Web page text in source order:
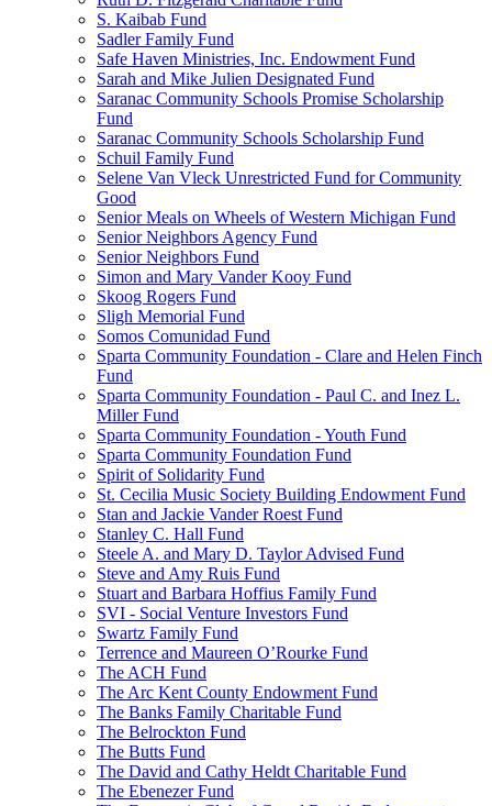
S. Kaibab Fund
Sadler Family Fund
Safe Haven Ministries, Inc. Endowment Fund
Sarah and Mike Julien Designated Fund
Saranac Community Schools Promise Scholarship
Fund
Saranac Community Schools Scholarship Fund
Schuil Family Fund
Selene Van Vleck Unrestricted Fund for Community
Good
Senior Meals on Wheels of Western Michigan Fund
Senior Neighbors Agency Fund
Senior Neighbors Fund
Simon and Mary Vander Kooy Fund
Skoog Rogers Fund
Sligh Memorial Fund
Somos Comunidad Fund
Sparta Community Foundation - Clare and Helen Finch
Fund
Sparta Community Foundation - Paul C. and Inez L.
Miller Fund
Sparta Community Foundation - Youth Fund
Sparta Community Foundation Fund
Spirit of Solidarity Fund
St. Cecilia Music Society Building Endowment Fund
Stan and Jackie Vander Roest Fund
Stanley C. Hall Fund
Steele A. and Mary D. Taylor Advised Fund
Steve and Amy Ruis Fund
Stuart and Barbara Hoffius Family Fund
SVI - Social Venture Investors Fund
Swartz Family Fund
Terrence and Maureen O’Rourke Fund
The ACH Fund
The Arc Kent County Endowment Fund
The Banks Family Charitable Fund
The Belrockton Fund
The Butts Fund
The David and Cathy Heldt Charitable Fund
The Ebenezer Fund